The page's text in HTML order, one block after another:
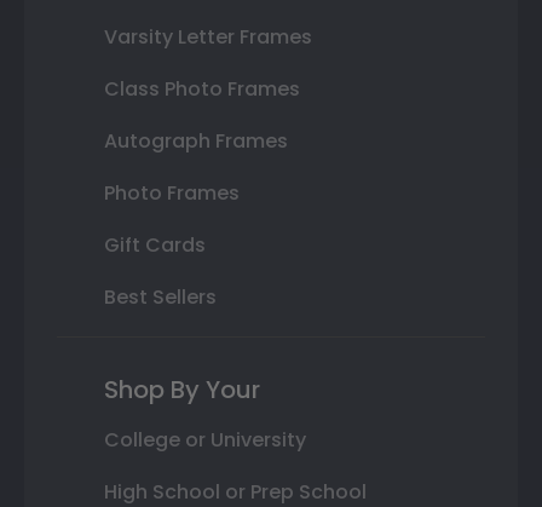
Varsity Letter Frames
Class Photo Frames
Autograph Frames
Photo Frames
Gift Cards
Best Sellers
Shop By Your
College or University
High School or Prep School